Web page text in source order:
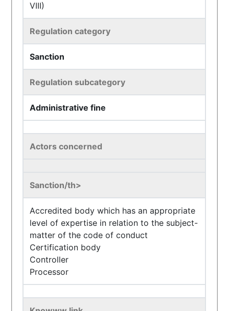
VIII)
Regulation category
Sanction
Regulation subcategory
Administrative fine
Actors concerned
Sanction/th>
Accredited body which has an appropriate
level of expertise in relation to the subject-
matter of the code of conduct
Certification body
Controller
Processor